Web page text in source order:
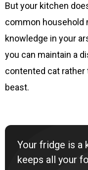
But your kitchen
common household
knowledge in your
you can maintain a
contented cat rather
beast.
Your fridge is a
keeps all your